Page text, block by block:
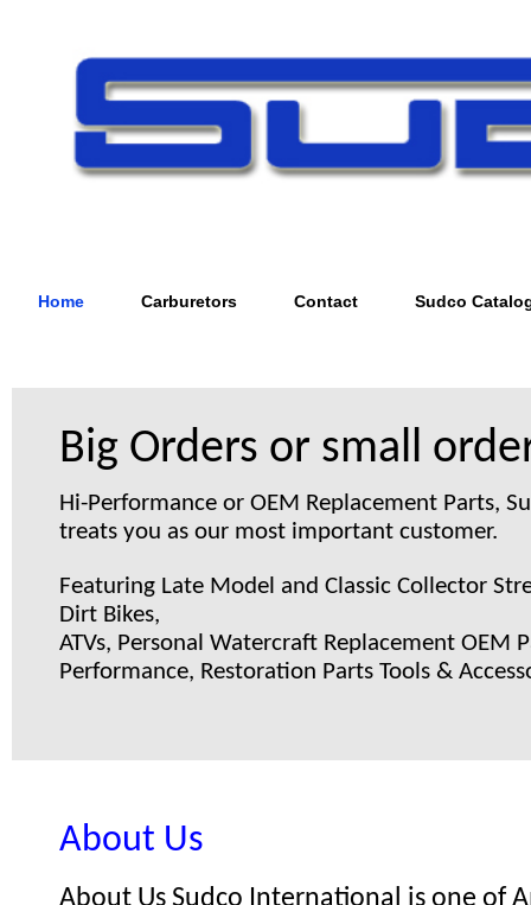
Home Carburetors Contact Sudco
Big Orders or small
Hi-Performance or OEM Replacement Parts,
treats you as our most important customer.
Featuring Late Model and Classic Collector
Dirt Bikes,
ATVs, Personal Watercraft Replacement OEM
Performance, Restoration Parts Tools &
About Us
About Us Sudco International is one of